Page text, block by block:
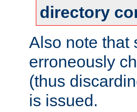
directory
Also note that
erroneously
(thus
is issued.